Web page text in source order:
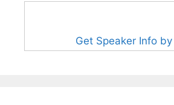
Get Speaker Info by